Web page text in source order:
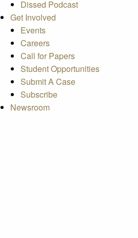
Dissed Podcast
Get Involved
Events
Careers
Call for Papers
Student Opportunities
Submit A Case
Subscribe
Newsroom